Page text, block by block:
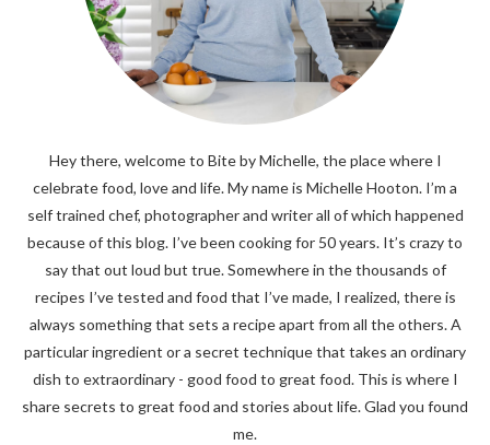
Hey there, welcome to Bite by Michelle, the place where I
celebrate food, love and life. My name is Michelle Hooton. I’m a
self trained chef, photographer and writer all of which happened
because of this blog. I’ve been cooking for 50 years. It’s crazy to
say that out loud but true. Somewhere in the thousands of
recipes I’ve tested and food that I’ve made, I realized, there is
always something that sets a recipe apart from all the others. A
particular ingredient or a secret technique that takes an ordinary
dish to extraordinary - good food to great food. This is where I
share secrets to great food and stories about life. Glad you found
me.